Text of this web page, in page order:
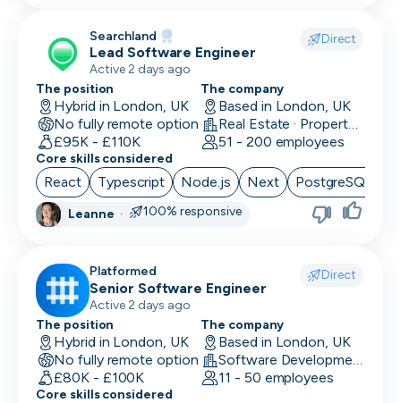
Searchland Direct
Lead Software Engineer
Active 2 days ago
The position
Hybrid in London, UK
No fully remote option
£95K - £110K
The company
Based in London, UK
Real Estate · PropertyTech
51 - 200 employees
Core skills considered
React Typescript Node.js Next PostgreSQL
Leanne · 100% responsive
Platformed Direct
Senior Software Engineer
Active 2 days ago
The position
Hybrid in London, UK
No fully remote option
£80K - £100K
The company
Based in London, UK
Software Development
11 - 50 employees
Core skills considered